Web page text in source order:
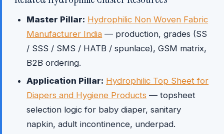
Master Pillar: Hydrophilic Non Woven Fabric
Manufacturer India — production, grades (SS
/ SSS / SMS / HATB / spunlace), GSM matrix,
B2B ordering.
Application Pillar: Hydrophilic Top Sheet for
Diapers and Hygiene Products — topsheet
selection logic for baby diaper, sanitary
napkin, adult incontinence, underpad.